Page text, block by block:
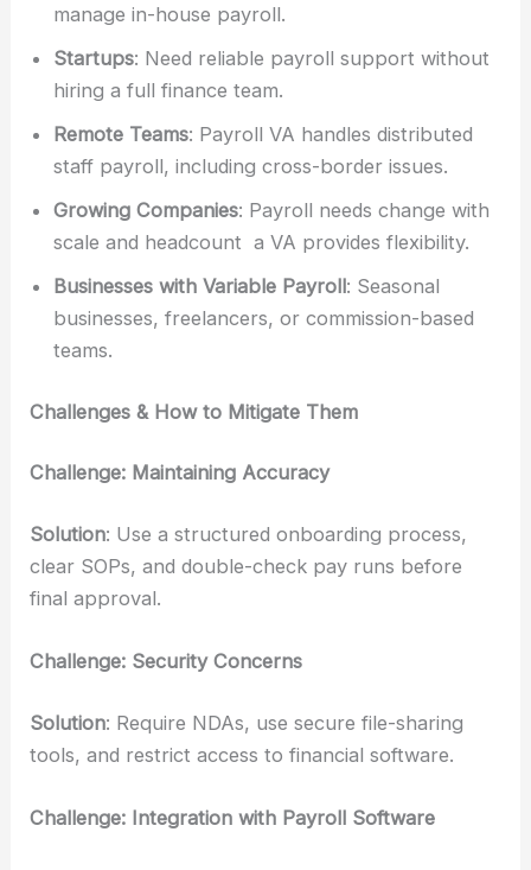
manage in-house payroll.
Startups: Need reliable payroll support without
hiring a full finance team.
Remote Teams: Payroll VA handles distributed
staff payroll, including cross-border issues.
Growing Companies: Payroll needs change with
scale and headcount a VA provides flexibility.
Businesses with Variable Payroll: Seasonal
businesses, freelancers, or commission-based
teams.
Challenges & How to Mitigate Them
Challenge: Maintaining Accuracy
Solution: Use a structured onboarding process,
clear SOPs, and double-check pay runs before
final approval.
Challenge: Security Concerns
Solution: Require NDAs, use secure file-sharing
tools, and restrict access to financial software.
Challenge: Integration with Payroll Software